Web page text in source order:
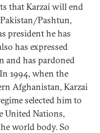
that Karzai will end
Pashtun,
president he has
has expressed
and has pardoned
1994, when the
Afghanistan, Karzai
selected him to
United Nations,
world body. So